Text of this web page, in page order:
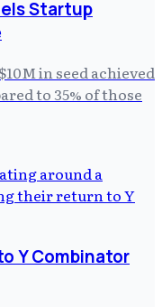
Startup
in seed achieved
to 35% of those
Y Combinator